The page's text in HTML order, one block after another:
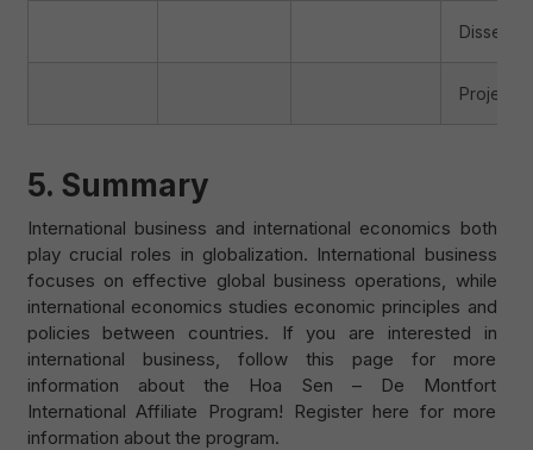
Project
5. Summary
International business and international economics both
play crucial roles in globalization. International business
focuses on effective global business operations, while
international economics studies economic principles and
policies between countries. If you are interested in
international business, follow this page for more
information about the Hoa Sen – De Montfort
International Affiliate Program! Register here for more
information about the program.